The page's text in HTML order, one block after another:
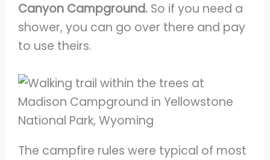
Canyon Campground. So if you need a
shower, you can go over there and pay
to use theirs.
The campfire rules were typical of most